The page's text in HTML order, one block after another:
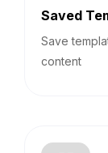
Saved
Save
content